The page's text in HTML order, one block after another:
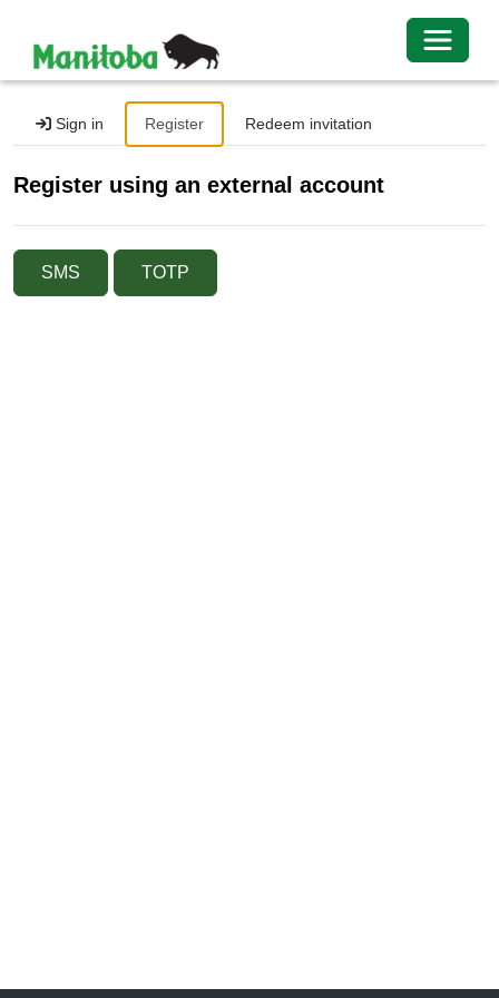
Sign in Register Redeem invitation
Register using an external account
SMS TOTP